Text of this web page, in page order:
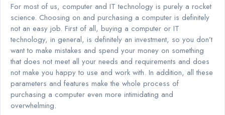
For most of us, computer and IT technology is purely a rocket
science. Choosing on and purchasing a computer is definitely
not an easy job. First of all, buying a computer or IT
technology, in general, is definitely an investment, so you don’t
want to make mistakes and spend your money on something
that does not meet all your needs and requirements and does
not make you happy to use and work with. In addition, all these
parameters and features make the whole process of
purchasing a computer even more intimidating and
overwhelming.